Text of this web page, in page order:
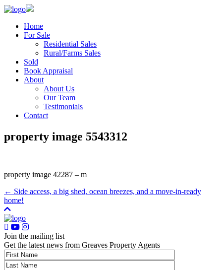
Home
For Sale
Residential Sales
Rural/Farms Sales
Sold
Book Appraisal
About
About Us
Our Team
Testimonials
Contact
property image 5543312
property image 42287 – m
← Side access, a big shed, ocean breezes, and a move-in-ready
home!
Join the mailing list
Get the latest news from Greaves Property Agents